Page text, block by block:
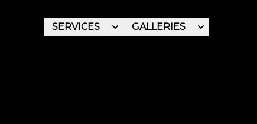
SERVICES GALLERIES